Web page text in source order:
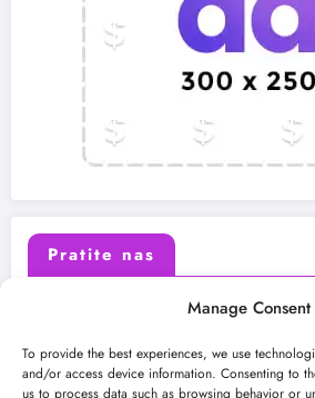
Manage Consent
To provide the best experiences, we use
and/or access device information. Consenting to
us to process data such as browsing behavior or
Pratite nas